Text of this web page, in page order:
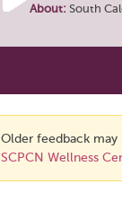
About: South
Older feedback may
SCPCN Wellness